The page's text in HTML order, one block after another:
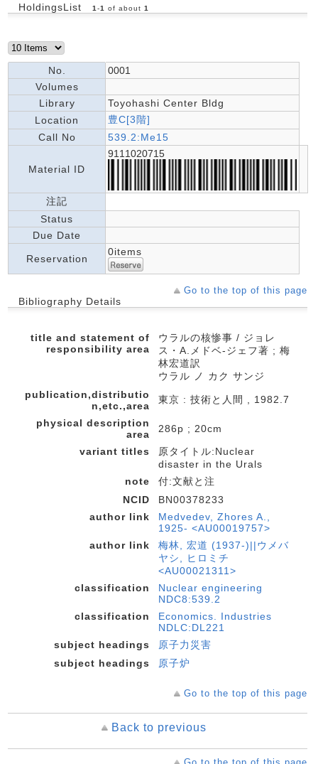
HoldingsList 1 -1 of about 1
No.
0001
Volumes
Library
Toyohashi Center Bldg
Location
豊C[3階]
Call No
539.2:Me15
Material ID
9111020715
注記
Status
Due Date
Reservation
0items
Go to the top of this page
Bibliography Details
title and statement of
responsibility area
ウラルの核惨事 / ジョレ
ス・A.メドベ-ジェフ著 ; 梅
林宏道訳
ウラル ノ カク サンジ
publication,distributio
n,etc.,area
東京 : 技術と人間 , 1982.7
physical description
area
286p ; 20cm
variant titles
原タイトル:Nuclear
disaster in the Urals
note
付:文献と注
NCID
BN00378233
author link
Medvedev, Zhores A.,
1925- <AU00019757>
author link
梅林, 宏道 (1937-)||ウメバ
ヤシ, ヒロミチ
<AU00021311>
classification
Nuclear engineering
NDC8:539.2
classification
Economics. Industries
NDLC:DL221
subject headings
原子力災害
subject headings
原子炉
Go to the top of this page
Back to previous